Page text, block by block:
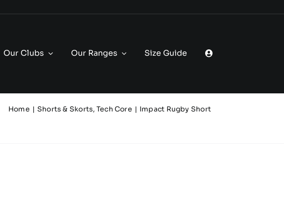
Our Clubs Our Ranges Size Guide
Home Shorts & Skorts Tech Core Impact Rugby Short